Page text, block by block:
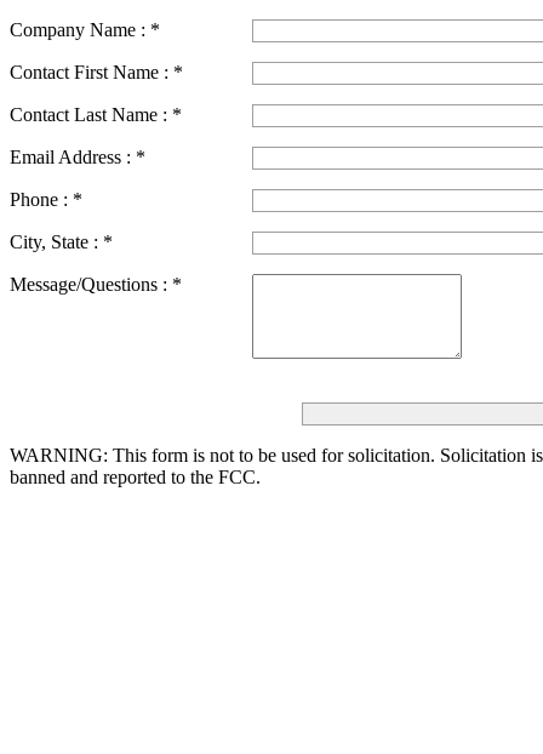
Company Name : *
Contact First Name : *
Contact Last Name : *
Email Address : *
Phone : *
City, State : *
Message/Questions : *
WARNING: This form is not to be used for solicitation. Solicitation
banned and reported to the FCC.